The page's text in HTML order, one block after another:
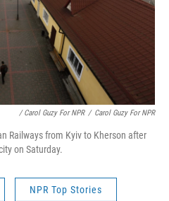
/ Carol Guzy For NPR / Carol Guzy For NPR
Railways from Kyiv to Kherson after
on Saturday.
NPR Top Stories